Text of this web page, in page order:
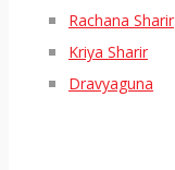
Rachana Sharir
Kriya Sharir
Dravyaguna